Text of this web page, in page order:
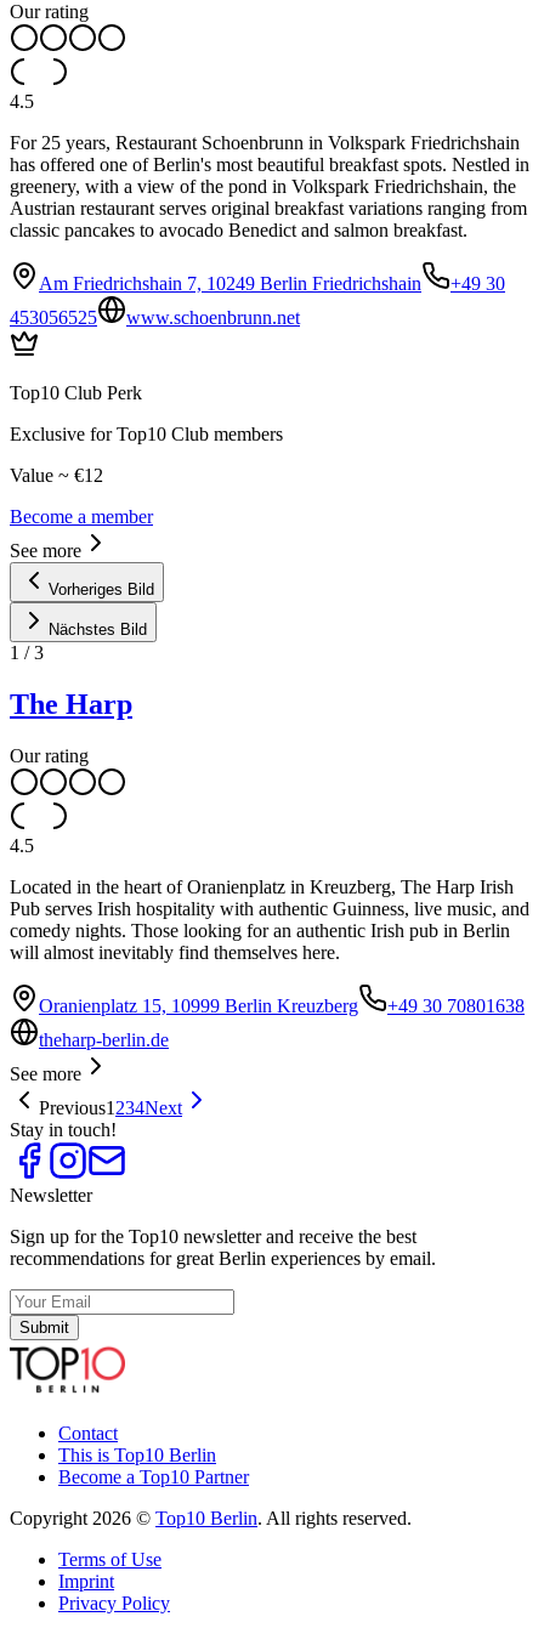
Our rating
4.5
For 25 years, Restaurant Schoenbrunn in Volkspark Friedrichshain
has offered one of Berlin's most beautiful breakfast spots. Nestled in
greenery, with a view of the pond in Volkspark Friedrichshain, the
Austrian restaurant serves original breakfast variations ranging from
classic pancakes to avocado Benedict and salmon breakfast.
Am Friedrichshain 7, 10249 Berlin Friedrichshain
+49 30
453056525
www.schoenbrunn.net
Top10 Club Perk
Exclusive for Top10 Club members
Value ~ €12
Become a member
See more
Vorheriges Bild
Nächstes Bild
1 /3
The Harp
Our rating
4.5
Located in the heart of Oranienplatz in Kreuzberg, The Harp Irish
Pub serves Irish hospitality with authentic Guinness, live music, and
comedy nights. Those looking for an authentic Irish pub in Berlin
will almost inevitably find themselves here.
Oranienplatz 15, 10999 Berlin Kreuzberg
+49 30 70801638
theharp-berlin.de
See more
Previous1 234Next
Stay in touch!
Newsletter
Sign up for the Top10 newsletter and receive the best
recommendations for great Berlin experiences by email.
Submit
Contact
This is Top10 Berlin
Become a Top10 Partner
Copyright 2026 © Top10 Berlin. All rights reserved.
Terms of Use
Imprint
Privacy Policy